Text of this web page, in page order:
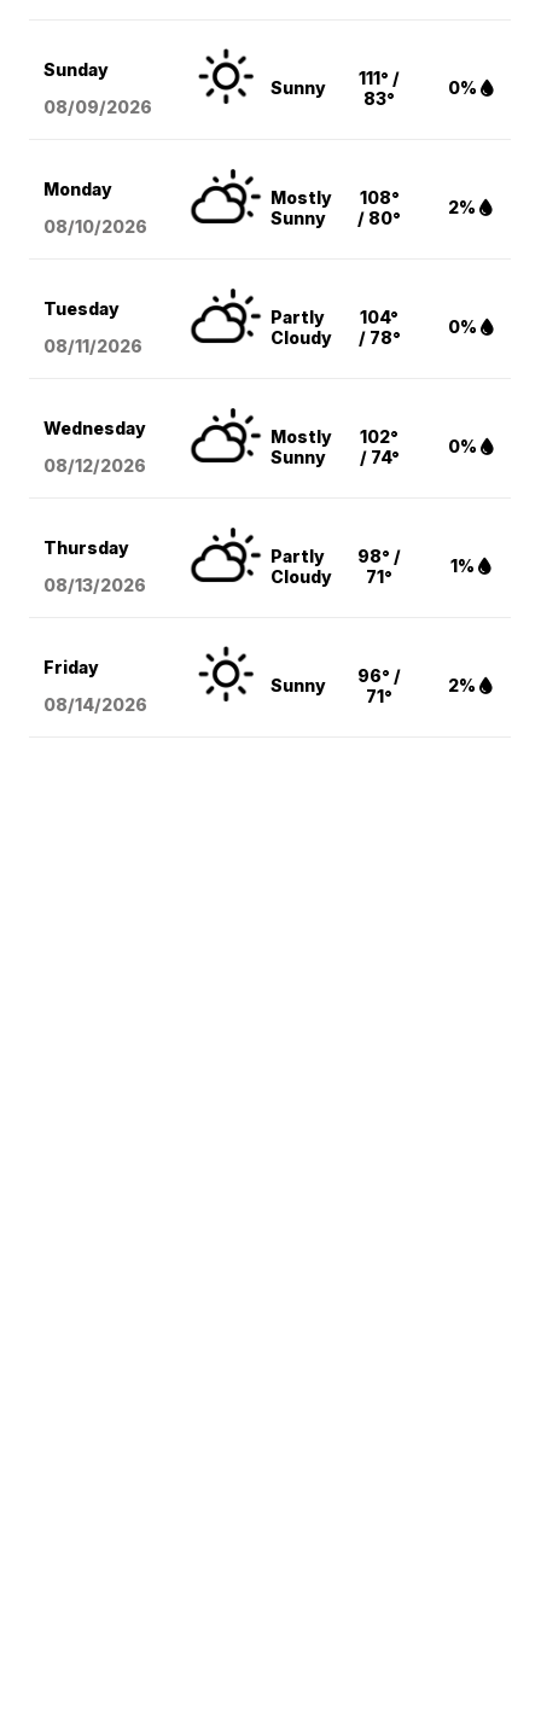
Sunday
08/09/2026
Sunny
111° /
83°
0%
Monday
08/10/2026
Mostly
Sunny
108°
/ 80°
2%
Tuesday
08/11/2026
Partly
Cloudy
104°
/ 78°
0%
Wednesday
08/12/2026
Mostly
Sunny
102°
/ 74°
0%
Thursday
08/13/2026
Partly
Cloudy
98° /
71°
1%
Friday
08/14/2026
Sunny
96° /
71°
2%